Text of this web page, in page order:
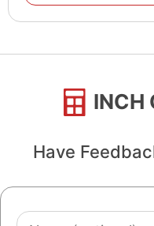
INCH
Have
Name